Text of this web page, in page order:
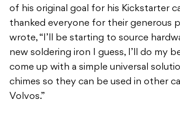
of his original goal for his Kickstarter
thanked everyone for their generous
wrote, “I’ll be starting to source
new soldering iron I guess, I’ll do my
come up with a simple universal
chimes so they can be used in other
Volvos.”